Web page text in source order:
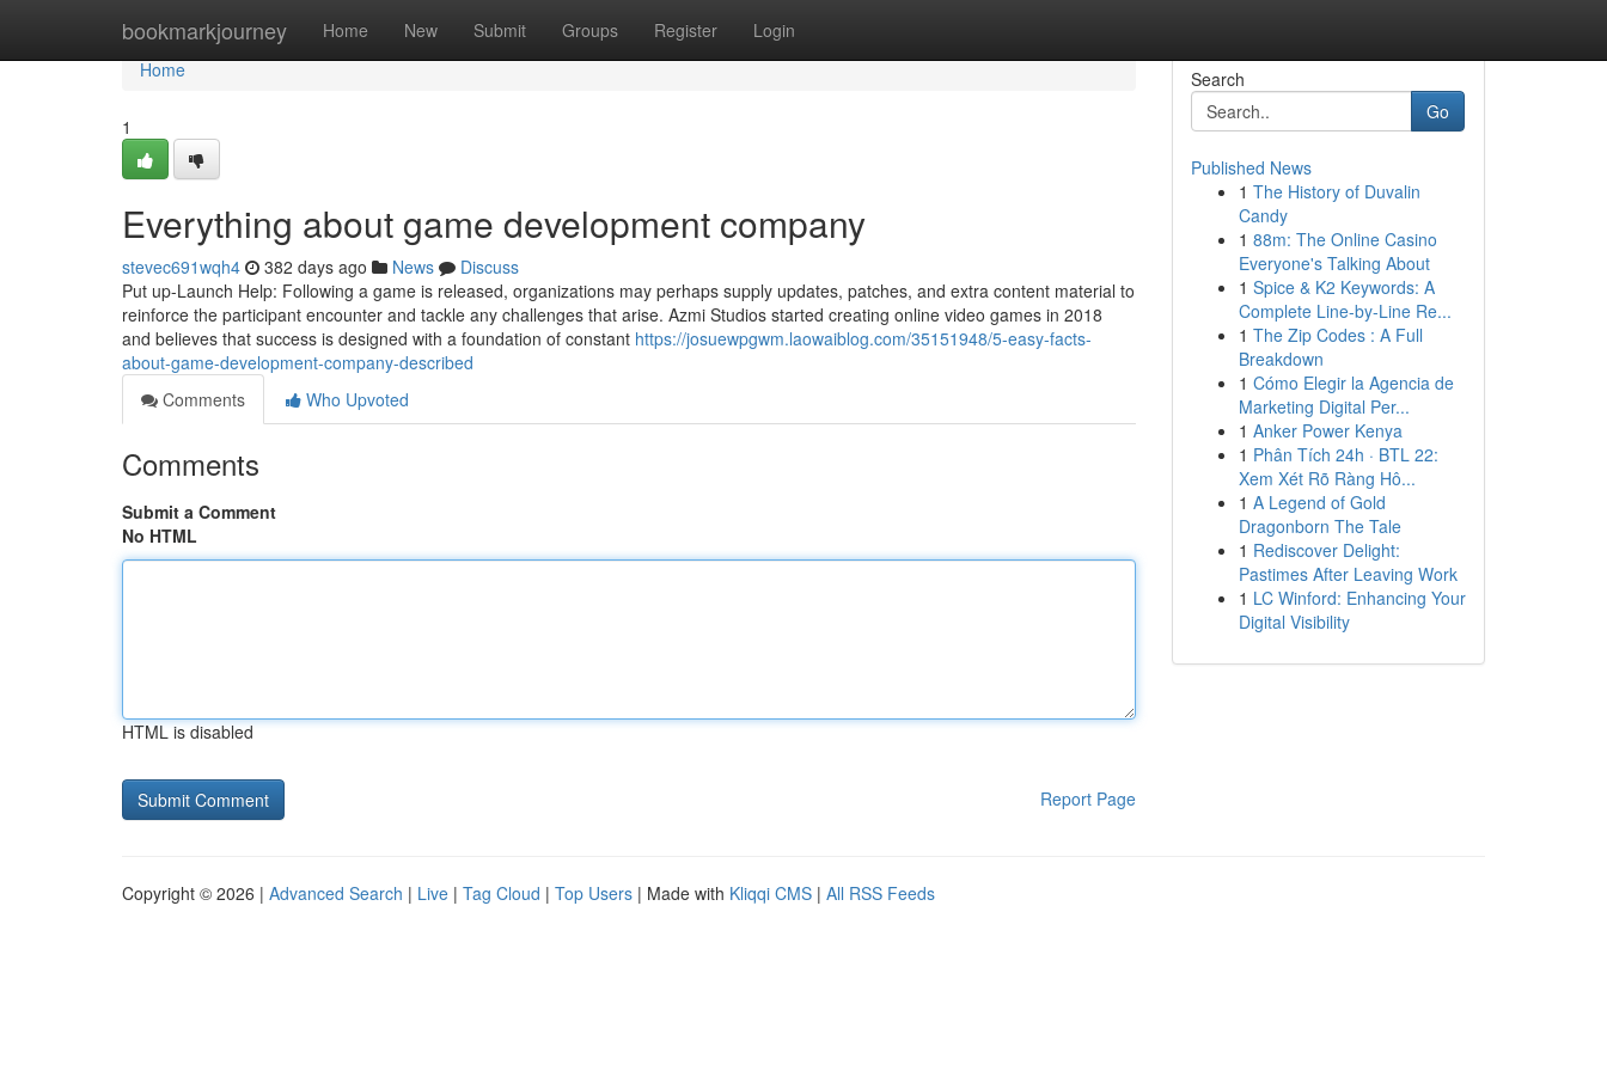
bookmarkjourney Home New Submit Groups Register Login
Home
Home
1
Everything about game development company
stevec691wqh4 382 days ago News
Discuss
Put up-Launch Help: Following a game is released, organizations may perhaps supply updates, patches, and extra content material to
reinforce the participant encounter and tackle any challenges that arise. Azmi Studios started creating online video games in 2018
and believes that success is designed with a foundation of constant https://josuewpgwm.laowaiblog.com/35151948/5-easy-facts-
about-game-development-company-described
Comments
Who Upvoted
Comments
Submit a Comment
No HTML
HTML is disabled
Report Page
Search
Go
Published News
1 The History of Duvalin
Candy
1 88m: The Online Casino
Everyone's Talking About
1 Spice & K2 Keywords: A
Complete Line-by-Line Re...
1 The Zip Codes : A Full
Breakdown
1 Cómo Elegir la Agencia de
Marketing Digital Per...
1 Anker Power Kenya
1 Phân Tích 24h · BTL 22:
Xem Xét Rõ Ràng Hô...
1 A Legend of Gold
Dragonborn The Tale
1 Rediscover Delight:
Pastimes After Leaving Work
1 LC Winford: Enhancing Your
Digital Visibility
Copyright © 2026 | Advanced Search | Live | Tag Cloud | Top Users | Made with Kliqqi CMS | All RSS Feeds